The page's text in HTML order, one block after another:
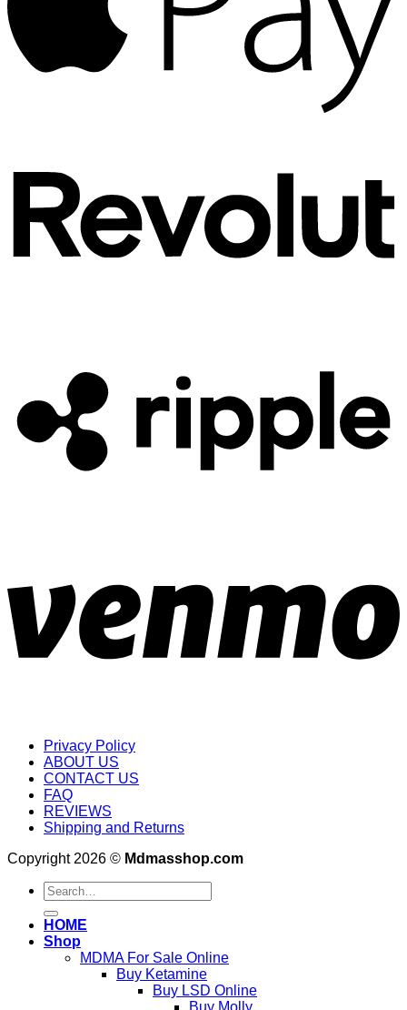
Privacy Policy
ABOUT US
CONTACT US
FAQ
REVIEWS
Shipping and Returns
Copyright 2026 © Mdmasshop.com
Search
for:
HOME
Shop
MDMA For Sale Online
Buy Ketamine
Buy LSD Online